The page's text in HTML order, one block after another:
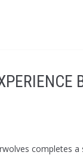
completes